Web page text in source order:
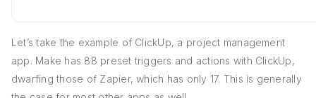
Let’s take the example of ClickUp, a project management
app. Make has 88 preset triggers and actions with ClickUp,
dwarfing those of Zapier, which has only 17. This is generally